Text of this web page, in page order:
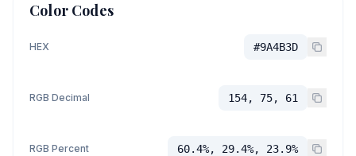
Color Codes
HEX #9A4B3D
RGB Decimal 154, 75, 61
RGB Percent 60.4%, 29.4%, 23.9%